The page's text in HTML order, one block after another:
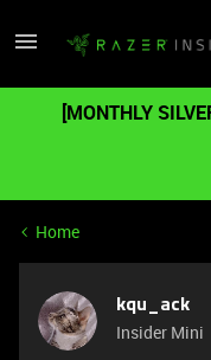
[MONTHLY
Home
kqu_ack
Insider Mini